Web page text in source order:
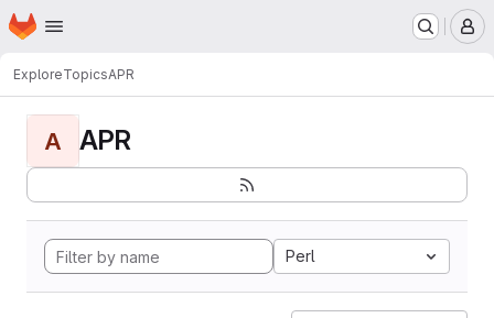
Skip to main content
Homepage
ExploreTopicsAPR
A APR
Perl